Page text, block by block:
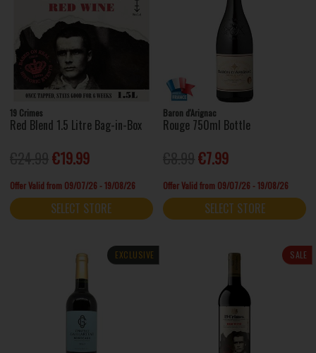
19 Crimes
Red Blend 1.5 Litre Bag-in-Box
€19.99
Offer Valid from 09/07/26 - 19/08/26
SELECT STORE
Baron d'Arignac
Rouge 750ml Bottle
€7.99
Offer Valid from 09/07/26 - 19/08/26
SELECT STORE
EXCLUSIVE SALE